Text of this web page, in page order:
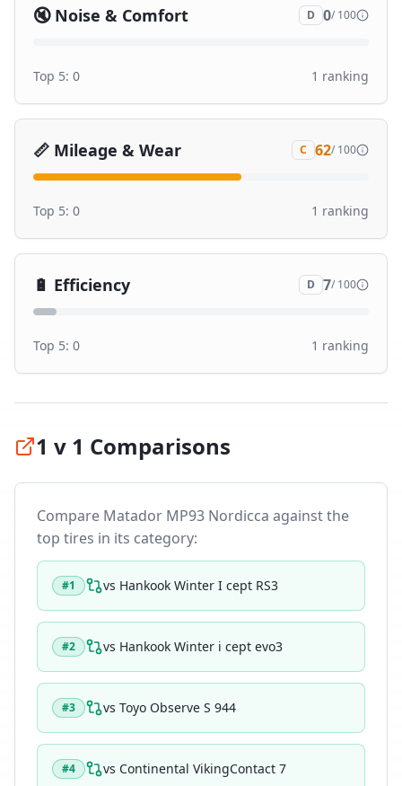
🔇 Noise & Comfort D 0/ 100
Top 5: 0 1 ranking
📏 Mileage & Wear C 62/ 100
Top 5: 0 1 ranking
🔋 Efficiency D 7/ 100
Top 5: 0 1 ranking
1 v 1 Comparisons
Compare Matador MP93 Nordicca against the
top tires in its category:
#1 vs Hankook Winter I cept RS3
#2 vs Hankook Winter i cept evo3
#3 vs Toyo Observe S 944
#4 vs Continental VikingContact 7